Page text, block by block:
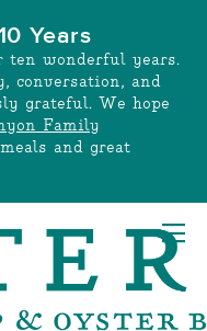
Years
ten wonderful years.
conversation, and
grateful. We hope
Family
and great